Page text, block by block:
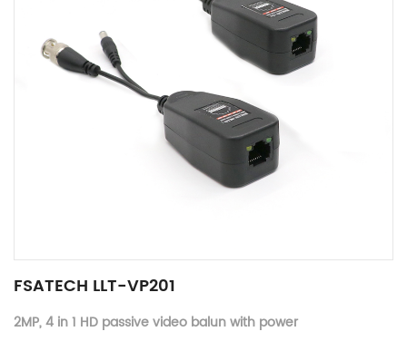
FSATECH LLT-VP201
2MP, 4 in 1 HD passive video balun with power